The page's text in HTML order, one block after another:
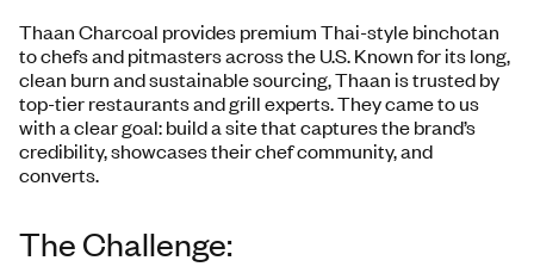
Thaan Charcoal provides premium Thai-style binchotan
to chefs and pitmasters across the U.S. Known for its long,
clean burn and sustainable sourcing, Thaan is trusted by
top-tier restaurants and grill experts. They came to us
with a clear goal: build a site that captures the brand’s
credibility, showcases their chef community, and
converts.
The Challenge: